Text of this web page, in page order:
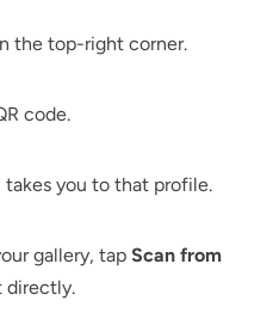
the top-right corner.
code.
you to that profile.
gallery, tap Scan from
directly.